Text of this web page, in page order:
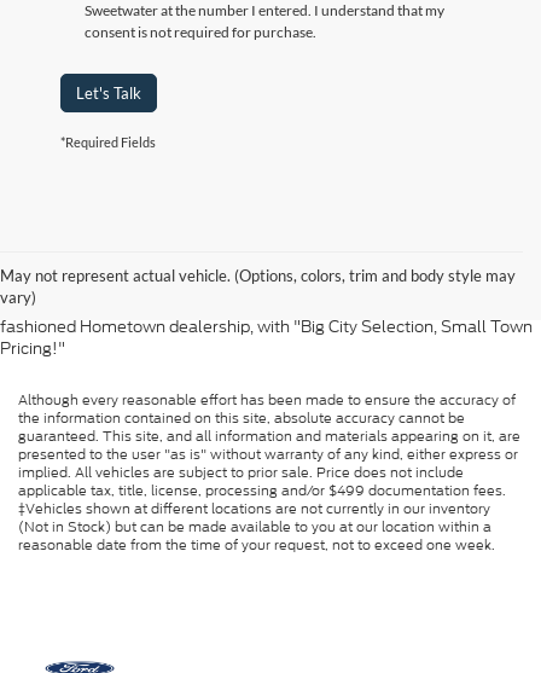
Sweetwater at the number I entered. I understand that my
consent is not required for purchase.
Let's Talk
*Required Fields
May not represent actual vehicle. (Options, colors, trim and body style may
vary)
locations in East Tennessee, North Georgia and western South
Carolina and North Carolina. Jacky Jones Ford Lincoln, Inc. is your old-
fashioned Hometown dealership, with "Big City Selection, Small Town
Pricing!"
Although every reasonable effort has been made to ensure the accuracy of
the information contained on this site, absolute accuracy cannot be
guaranteed. This site, and all information and materials appearing on it, are
presented to the user "as is" without warranty of any kind, either express or
implied. All vehicles are subject to prior sale. Price does not include
applicable tax, title, license, processing and/or $499 documentation fees.
‡Vehicles shown at different locations are not currently in our inventory
(Not in Stock) but can be made available to you at our location within a
reasonable date from the time of your request, not to exceed one week.